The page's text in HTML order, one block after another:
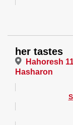
her tastes
Hahoresh
Hasharon